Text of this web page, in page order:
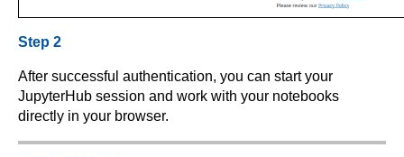
Step 2
After successful authentication, you can start your
JupyterHub session and work with your notebooks
directly in your browser.